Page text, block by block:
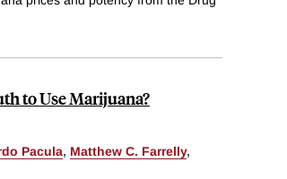
to Use Marijuana?
Pacula, Matthew C. Farrelly,